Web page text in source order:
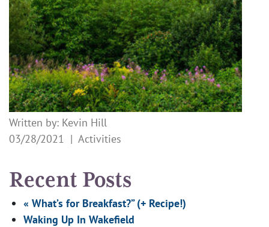
Written by: Kevin Hill
03/28/2021 | Activities
Recent Posts
« What’s for Breakfast?” (+ Recipe!)
Waking Up In Wakefield